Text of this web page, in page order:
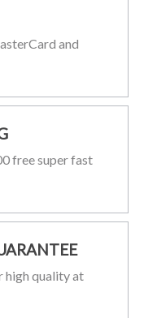
and
free super fast
high quality at